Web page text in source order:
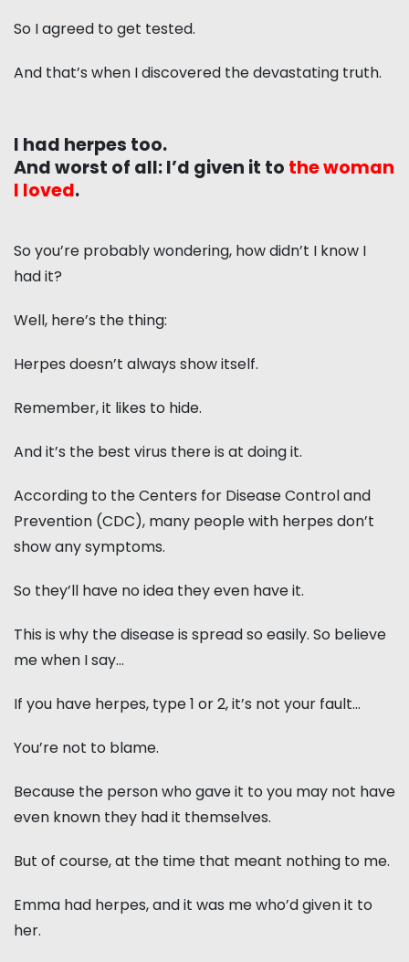
So I agreed to get tested.
And that’s when I discovered the devastating truth.
I had herpes too.
And worst of all: I’d given it to the woman
I loved.
So you’re probably wondering, how didn’t I know I
had it?
Well, here’s the thing:
Herpes doesn’t always show itself.
Remember, it likes to hide.
And it’s the best virus there is at doing it.
According to the Centers for Disease Control and
Prevention (CDC), many people with herpes don’t
show any symptoms.
So they’ll have no idea they even have it.
This is why the disease is spread so easily. So believe
me when I say…
If you have herpes, type 1 or 2, it’s not your fault...
You’re not to blame.
Because the person who gave it to you may not have
even known they had it themselves.
But of course, at the time that meant nothing to me.
Emma had herpes, and it was me who’d given it to
her.